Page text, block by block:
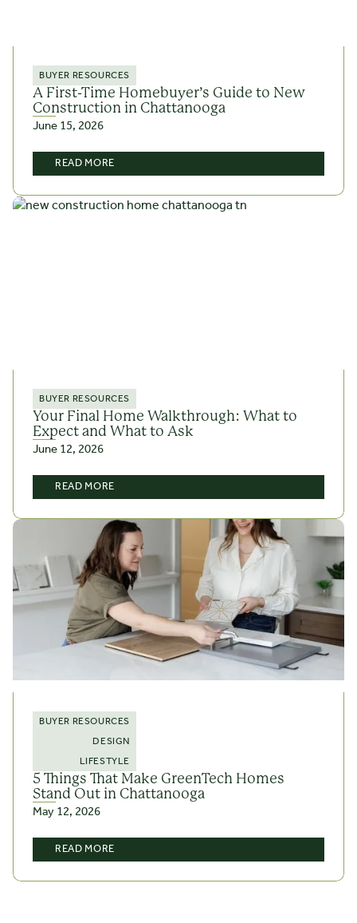
BUYER RESOURCES
A First-Time Homebuyer’s Guide to New
Construction in Chattanooga
June 15, 2026
READ MORE
BUYER RESOURCES
Your Final Home Walkthrough: What to
Expect and What to Ask
June 12, 2026
READ MORE
BUYER RESOURCES
DESIGN
LIFESTYLE
5 Things That Make GreenTech Homes
Stand Out in Chattanooga
May 12, 2026
READ MORE